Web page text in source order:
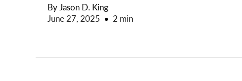
By Jason D. King
June 27, 2025
2 min